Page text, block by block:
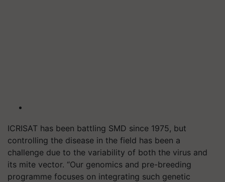
ICRISAT has been battling SMD since 1975, but
controlling the disease in the field has been a
challenge due to the variability of both the virus and
its mite vector. “Our genomics and pre-breeding
programme focuses on integrating such genetic